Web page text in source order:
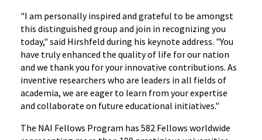
"I am personally inspired and grateful to be amongst
this distinguished group and join in recognizing you
today," said Hirshfeld during his keynote address. "You
have truly enhanced the quality of life for our nation
and we thank you for your innovative contributions. As
inventive researchers who are leaders in all fields of
academia, we are eager to learn from your expertise
and collaborate on future educational initiatives."
The NAI Fellows Program has 582 Fellows worldwide